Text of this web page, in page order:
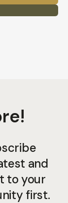
Take a Dip in Mt.
and
to your
first.